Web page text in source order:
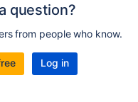
question?
from people who know.
Log in